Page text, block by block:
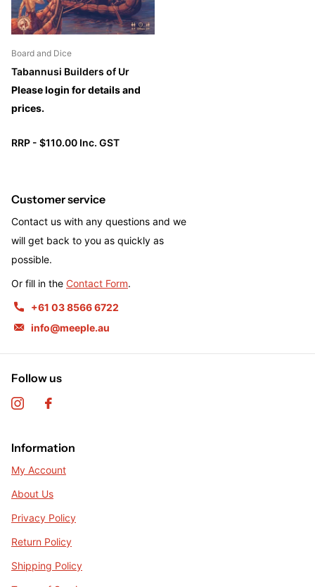
Board and Dice
Tabannusi Builders of Ur
Please login for details and
prices.
RRP - $110.00 Inc. GST
Customer service
Contact us with any questions and we
will get back to you as quickly as
possible.
Or fill in the Contact Form.
+61 03 8566 6722
info@meeple.au
Follow us
Information
My Account
About Us
Privacy Policy
Return Policy
Shipping Policy